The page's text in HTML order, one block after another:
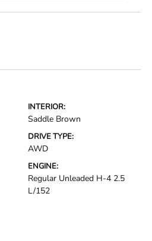
INTERIOR:
Saddle Brown
DRIVE TYPE:
AWD
ENGINE:
Regular Unleaded H-4 2.5
L/152